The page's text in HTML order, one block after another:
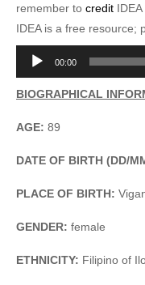
remember to credit
IDEA is a free resource;
Audio
Player
00:00
BIOGRAPHICAL
AGE: 89
DATE OF BIRTH (DD/
PLACE OF BIRTH:
GENDER: female
ETHNICITY: Filipino of